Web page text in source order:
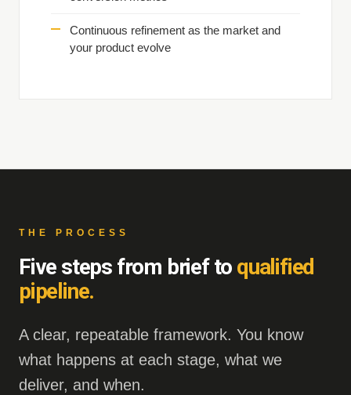
Continuous refinement as the market and
your product evolve
THE PROCESS
Five steps from brief to qualified
pipeline.
A clear, repeatable framework. You know
what happens at each stage, what we
deliver, and when.